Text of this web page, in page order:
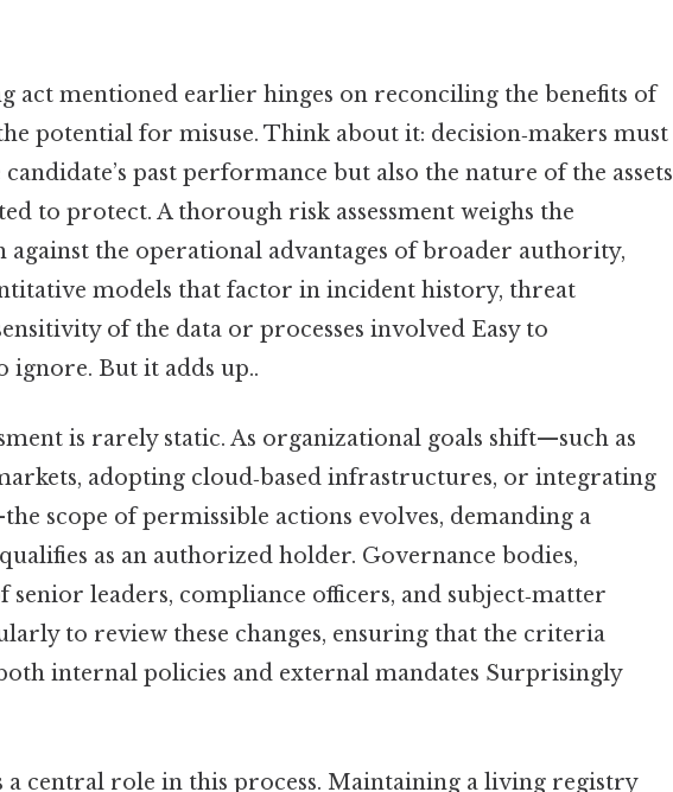
act mentioned earlier hinges on reconciling the benefits of
potential for misuse. Think about it: decision‑makers must
past performance but also the nature of the assets
to protect. A thorough risk assessment weighs the
against the operational advantages of broader authority,
models that factor in incident history, threat
of the data or processes involved Easy to
ignore. But it adds up..
is rarely static. As organizational goals shift—such as
adopting cloud‑based infrastructures, or integrating
scope of permissible actions evolves, demanding a
as an authorized holder. Governance bodies,
senior leaders, compliance officers, and subject‑matter
to review these changes, ensuring that the criteria
internal policies and external mandates Surprisingly
a central role in this process. Maintaining a living registry